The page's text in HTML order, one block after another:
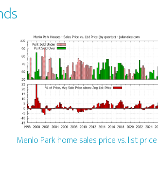
Menlo Park home sales price vs. list price